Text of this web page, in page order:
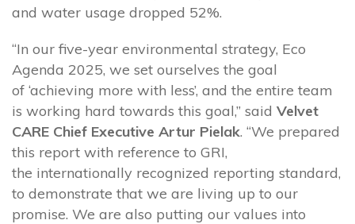
and water usage dropped 52%.
“In our five-year environmental strategy, Eco
Agenda 2025, we set ourselves the goal
of ‘achieving more with less’, and the entire team
is working hard towards this goal,” said Velvet
CARE Chief Executive Artur Pielak. “We prepared
this report with reference to GRI,
the internationally recognized reporting standard,
to demonstrate that we are living up to our
promise. We are also putting our values into